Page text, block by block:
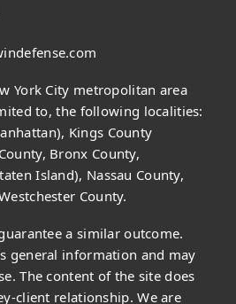
York City metropolitan area
to, the following localities:
Kings County
Bronx County,
Island), Nassau County,
County.
a similar outcome.
general information and may
The content of the site does
client relationship. We are